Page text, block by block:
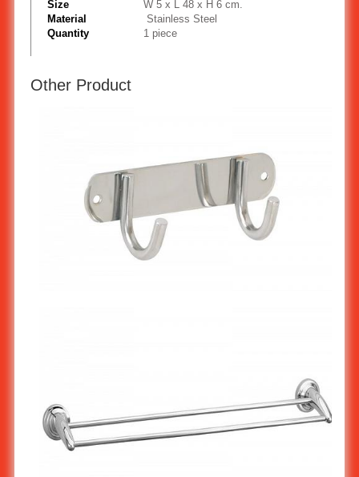
Size
W 5 x L 48 x H 6 cm.
Material
Stainless Steel
Quantity
1 piece
Other Product